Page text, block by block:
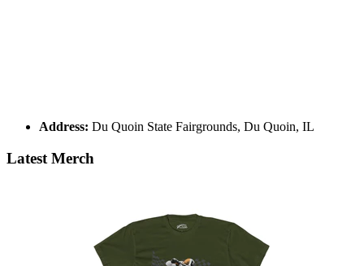
Address: Du Quoin State Fairgrounds, Du Quoin, IL
Latest Merch